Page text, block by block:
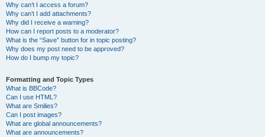
Why can’t I access a forum?
Why can’t I add attachments?
Why did I receive a warning?
How can I report posts to a moderator?
What is the “Save” button for in topic posting?
Why does my post need to be approved?
How do I bump my topic?
Formatting and Topic Types
What is BBCode?
Can I use HTML?
What are Smilies?
Can I post images?
What are global announcements?
What are announcements?